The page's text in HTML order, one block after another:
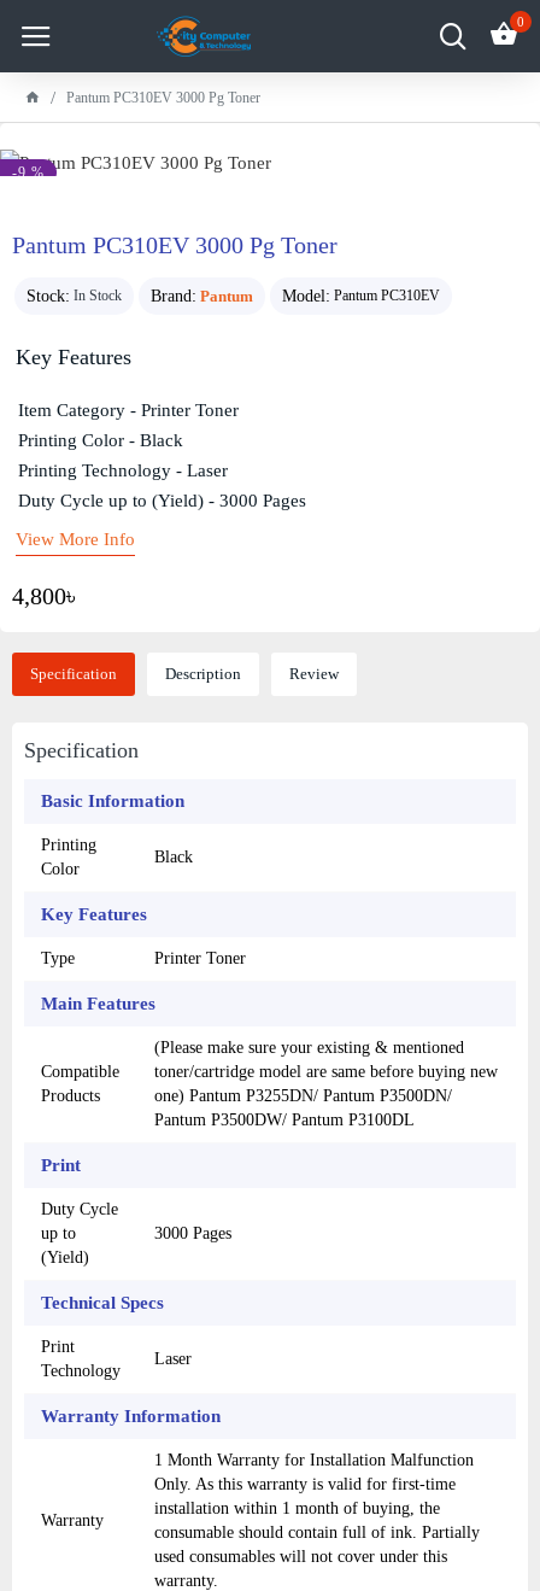
0
Pantum PC310EV 3000 Pg Toner
-9 %
Pantum PC310EV 3000 Pg Toner
Stock: In Stock Brand: Pantum Model: Pantum PC310EV
4,800৳
Key Features
Item Category - Printer Toner
Printing Color - Black
Printing Technology - Laser
Duty Cycle up to (Yield) - 3000 Pages
View More Info
Specification Description Review
Specification
Basic Information
Printing
Color
Black
Key Features
Type Printer Toner
Main Features
Compatible
Products
(Please make sure your existing & mentioned
toner/cartridge model are same before buying new
one) Pantum P3255DN/ Pantum P3500DN/
Pantum P3500DW/ Pantum P3100DL
Print
Duty Cycle
up to
(Yield)
3000 Pages
Technical Specs
Print
Technology
Laser
Warranty Information
Warranty
1 Month Warranty for Installation Malfunction
Only. As this warranty is valid for first-time
installation within 1 month of buying, the
consumable should contain full of ink. Partially
used consumables will not cover under this
warranty.